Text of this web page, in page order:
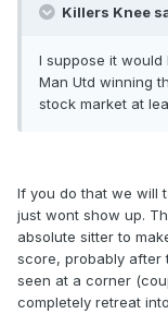
Killers Knee
I suppose it
Man Utd winning
stock market at
If you do that we will
just wont show up.
absolute sitter to
score, probably after
seen at a corner
completely retreat